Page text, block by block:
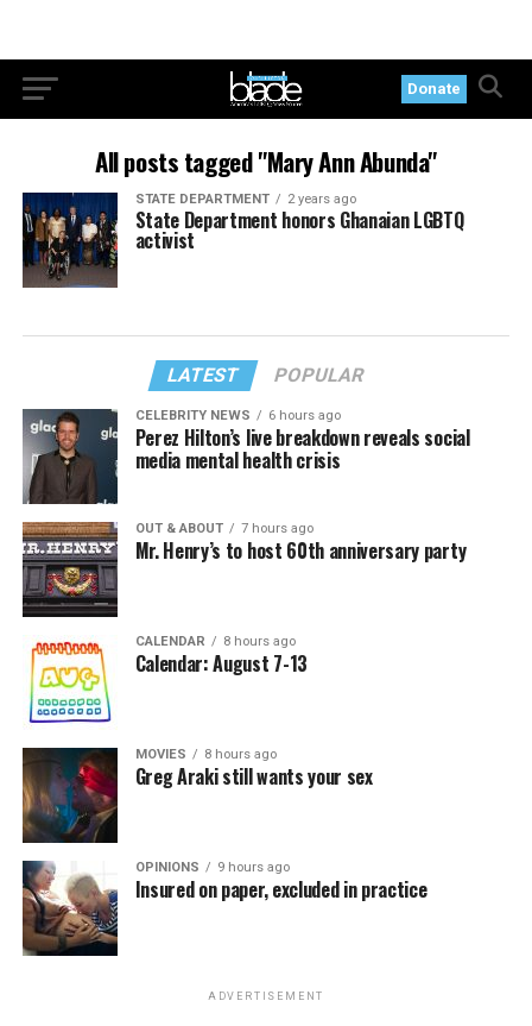
Donate
All posts tagged "Mary Ann Abunda"
STATE DEPARTMENT 2 years ago
State Department honors Ghanaian LGBTQ
activist
LATEST POPULAR
CELEBRITY NEWS 6 hours ago
Perez Hilton’s live breakdown reveals social
media mental health crisis
OUT & ABOUT 7 hours ago
Mr. Henry’s to host 60th anniversary party
CALENDAR 8 hours ago
Calendar: August 7-13
MOVIES 8 hours ago
Greg Araki still wants your sex
OPINIONS 9 hours ago
Insured on paper, excluded in practice
ADVERTISEMENT